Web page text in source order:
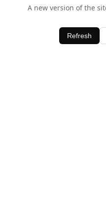
A new version of the
Refresh